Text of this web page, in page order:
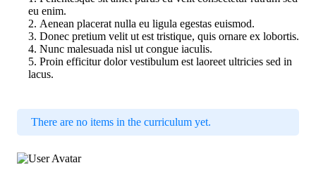
eu enim.
Aenean placerat nulla eu ligula egestas euismod.
Donec pretium velit ut est tristique, quis ornare ex lobortis.
Nunc malesuada nisl ut congue iaculis.
Proin efficitur dolor vestibulum est laoreet ultricies sed in
lacus.
There are no items in the curriculum yet.